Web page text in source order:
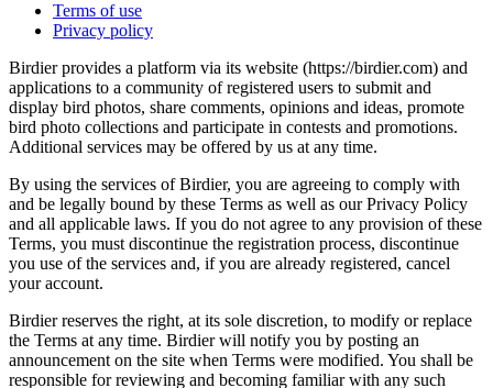
Terms of use
Privacy policy
Birdier provides a platform via its website (https://birdier.com) and
applications to a community of registered users to submit and
display bird photos, share comments, opinions and ideas, promote
bird photo collections and participate in contests and promotions.
Additional services may be offered by us at any time.
By using the services of Birdier, you are agreeing to comply with
and be legally bound by these Terms as well as our Privacy Policy
and all applicable laws. If you do not agree to any provision of these
Terms, you must discontinue the registration process, discontinue
you use of the services and, if you are already registered, cancel
your account.
Birdier reserves the right, at its sole discretion, to modify or replace
the Terms at any time. Birdier will notify you by posting an
announcement on the site when Terms were modified. You shall be
responsible for reviewing and becoming familiar with any such